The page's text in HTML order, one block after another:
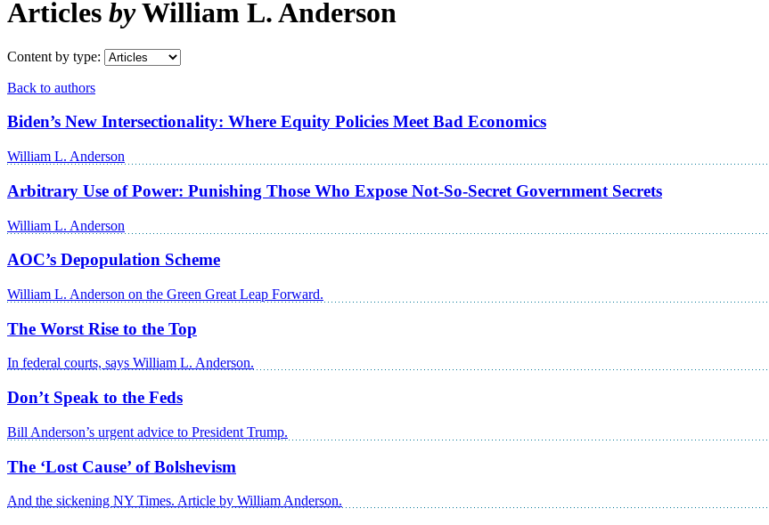
Articles byWilliam L. Anderson
Content by type:
Back to authors
Biden’s New Intersectionality: Where Equity Policies Meet Bad Economics
William L. Anderson
Arbitrary Use of Power: Punishing Those Who Expose Not-So-Secret Government Secrets
William L. Anderson
AOC’s Depopulation Scheme
William L. Anderson on the Green Great Leap Forward.
The Worst Rise to the Top
In federal courts, says William L. Anderson.
Don’t Speak to the Feds
Bill Anderson’s urgent advice to President Trump.
The ‘Lost Cause’ of Bolshevism
And the sickening NY Times. Article by William Anderson.